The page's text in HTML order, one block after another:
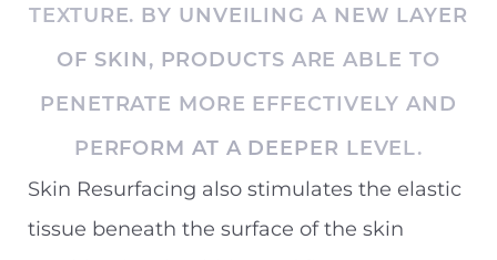
TEXTURE. BY UNVEILING A NEW LAYER
OF SKIN, PRODUCTS ARE ABLE TO
PENETRATE MORE EFFECTIVELY AND
PERFORM AT A DEEPER LEVEL.
Skin Resurfacing also stimulates the elastic
tissue beneath the surface of the skin